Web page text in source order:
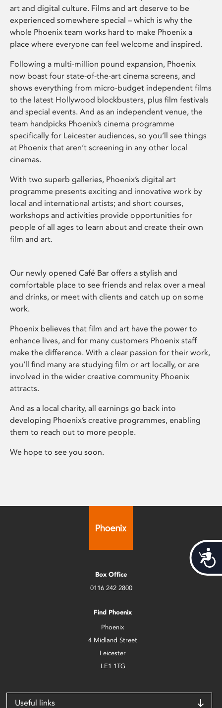
art and digital culture. Films and art deserve to be
experienced somewhere special – which is why the
whole Phoenix team works hard to make Phoenix a
place where everyone can feel welcome and inspired.
Following a multi-million pound expansion, Phoenix
now boast four state-of-the-art cinema screens, and
shows everything from micro-budget independent films
to the latest Hollywood blockbusters, plus film festivals
and special events. And as an independent venue, the
team handpicks Phoenix’s cinema programme
specifically for Leicester audiences, so you’ll see things
at Phoenix that aren’t screening in any other local
cinemas.
With two superb galleries, Phoenix’s digital art
programme presents exciting and innovative work by
local and international artists; and short courses,
workshops and activities provide opportunities for
people of all ages to learn about and create their own
film and art.
Our newly opened Café Bar offers a stylish and
comfortable place to see friends and relax over a meal
and drinks, or meet with clients and catch up on some
work.
Phoenix believes that film and art have the power to
enhance lives, and for many customers Phoenix staff
make the difference. With a clear passion for their work,
you’ll find many are studying film or art locally, or are
involved in the wider creative community Phoenix
attracts.
And as a local charity, all earnings go back into
developing Phoenix’s creative programmes, enabling
them to reach out to more people.
We hope to see you soon.
Box Office
0116 242 2800
Find Phoenix
Phoenix
4 Midland Street
Leicester
LE1 1TG
Useful links